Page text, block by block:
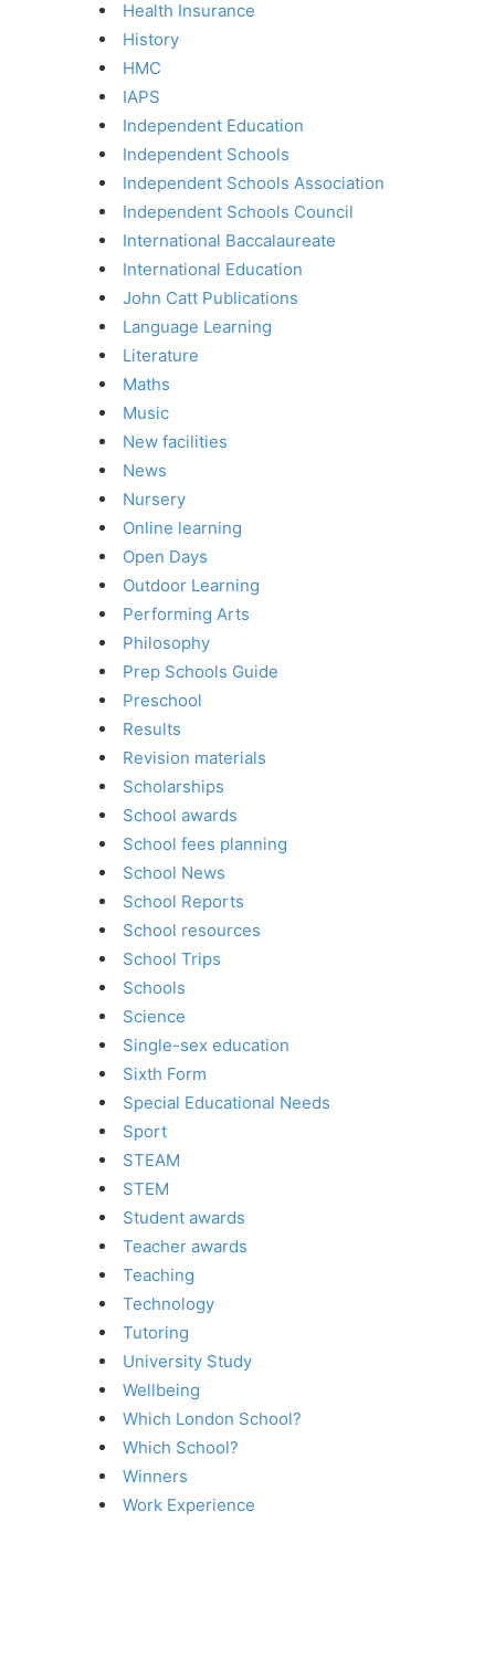
Health Insurance
History
HMC
IAPS
Independent Education
Independent Schools
Independent Schools Association
Independent Schools Council
International Baccalaureate
International Education
John Catt Publications
Language Learning
Literature
Maths
Music
New facilities
News
Nursery
Online learning
Open Days
Outdoor Learning
Performing Arts
Philosophy
Prep Schools Guide
Preschool
Results
Revision materials
Scholarships
School awards
School fees planning
School News
School Reports
School resources
School Trips
Schools
Science
Single-sex education
Sixth Form
Special Educational Needs
Sport
STEAM
STEM
Student awards
Teacher awards
Teaching
Technology
Tutoring
University Study
Wellbeing
Which London School?
Which School?
Winners
Work Experience